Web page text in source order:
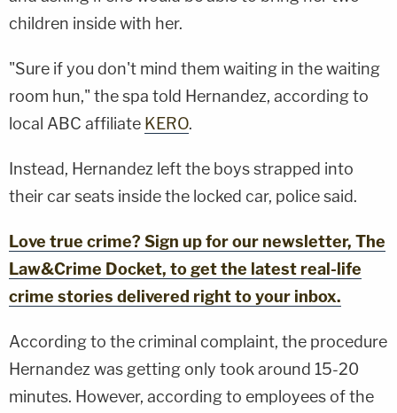
children inside with her.
"Sure if you don't mind them waiting in the waiting
room hun," the spa told Hernandez, according to
local ABC affiliate KERO.
Instead, Hernandez left the boys strapped into
their car seats inside the locked car, police said.
Love true crime? Sign up for our newsletter, The
Law&Crime Docket, to get the latest real-life
crime stories delivered right to your inbox.
According to the criminal complaint, the procedure
Hernandez was getting only took around 15-20
minutes. However, according to employees of the